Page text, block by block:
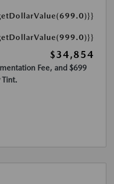
$34,854
Fee, and $699